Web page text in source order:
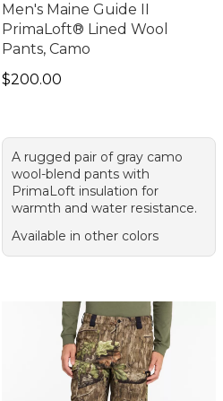
Men's Maine Guide II
PrimaLoft® Lined Wool
Pants, Camo
Price: $200.00
$200.00
A rugged pair of gray camo
wool-blend pants with
PrimaLoft insulation for
warmth and water resistance.
Available in other colors